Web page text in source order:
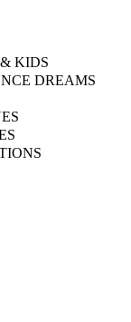
KIDS
DREAMS